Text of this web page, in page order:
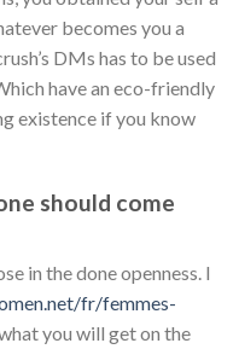
becomes you a
DMs has to be used
have an eco-friendly
existence if you know
should come
in the done openness. I
fr/femmes-
you will get on the